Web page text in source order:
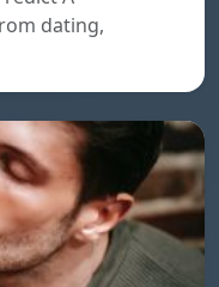
dating,